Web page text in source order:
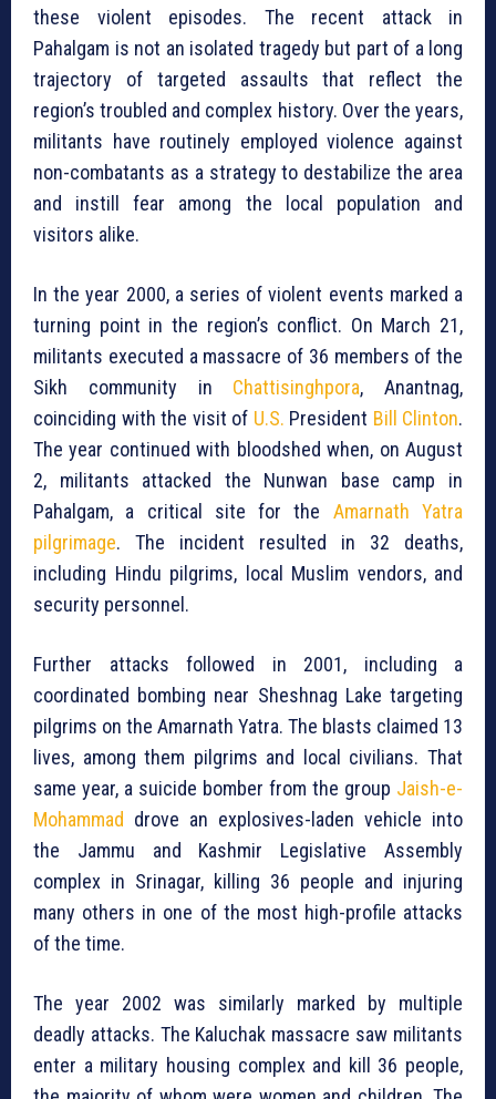
these violent episodes. The recent attack in
Pahalgam is not an isolated tragedy but part of a long
trajectory of targeted assaults that reflect the
region’s troubled and complex history. Over the years,
militants have routinely employed violence against
non-combatants as a strategy to destabilize the area
and instill fear among the local population and
visitors alike.
In the year 2000, a series of violent events marked a
turning point in the region’s conflict. On March 21,
militants executed a massacre of 36 members of the
Sikh community in Chattisinghpora, Anantnag,
coinciding with the visit of U.S. President Bill Clinton.
The year continued with bloodshed when, on August
2, militants attacked the Nunwan base camp in
Pahalgam, a critical site for the Amarnath Yatra
pilgrimage. The incident resulted in 32 deaths,
including Hindu pilgrims, local Muslim vendors, and
security personnel.
Further attacks followed in 2001, including a
coordinated bombing near Sheshnag Lake targeting
pilgrims on the Amarnath Yatra. The blasts claimed 13
lives, among them pilgrims and local civilians. That
same year, a suicide bomber from the group Jaish-e-
Mohammad drove an explosives-laden vehicle into
the Jammu and Kashmir Legislative Assembly
complex in Srinagar, killing 36 people and injuring
many others in one of the most high-profile attacks
of the time.
The year 2002 was similarly marked by multiple
deadly attacks. The Kaluchak massacre saw militants
enter a military housing complex and kill 36 people,